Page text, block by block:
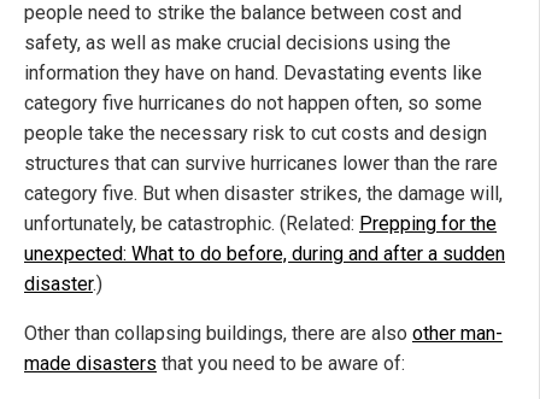
people need to strike the balance between cost and
safety, as well as make crucial decisions using the
information they have on hand. Devastating events like
category five hurricanes do not happen often, so some
people take the necessary risk to cut costs and design
structures that can survive hurricanes lower than the rare
category five. But when disaster strikes, the damage will,
unfortunately, be catastrophic. (Related: Prepping for the
unexpected: What to do before, during and after a sudden
disaster.)
Other than collapsing buildings, there are also other man-
made disasters that you need to be aware of: